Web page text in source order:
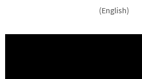
(English)